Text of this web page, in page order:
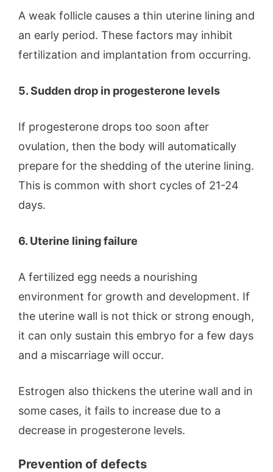
A weak follicle causes a thin uterine lining and
an early period. These factors may inhibit
fertilization and implantation from occurring.
5. Sudden drop in progesterone levels
If progesterone drops too soon after
ovulation, then the body will automatically
prepare for the shedding of the uterine lining.
This is common with short cycles of 21-24
days.
6. Uterine lining failure
A fertilized egg needs a nourishing
environment for growth and development. If
the uterine wall is not thick or strong enough,
it can only sustain this embryo for a few days
and a miscarriage will occur.
Estrogen also thickens the uterine wall and in
some cases, it fails to increase due to a
decrease in progesterone levels.
Prevention of defects